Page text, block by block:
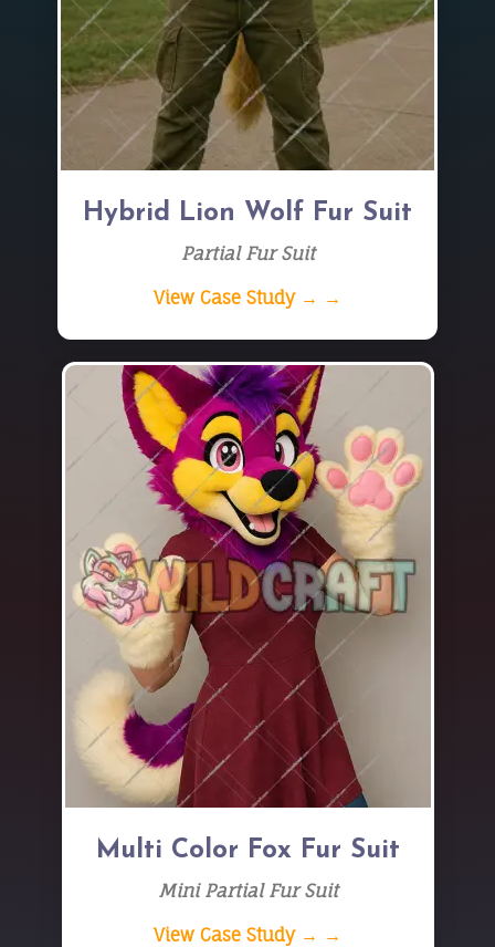
Hybrid Lion Wolf Fur Suit
Partial Fur Suit
View Case Study → →
Multi Color Fox Fur Suit
Mini Partial Fur Suit
View Case Study → →